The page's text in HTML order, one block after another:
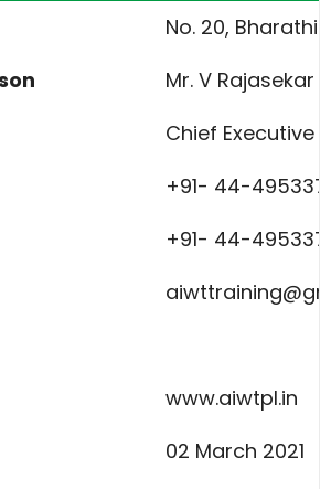
No. 20, Bharathi
Mr. V Rajasekar
Chief Executive
+91- 44-
+91- 44-
www.aiwtpl.in
02 March 2021